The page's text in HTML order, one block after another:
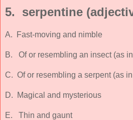
5. serpentine
A. Fast-moving and nimble
B. Of or resembling an insect (as
C. Of or resembling a serpent (as
D. Magical and mysterious
E. Thin and gaunt